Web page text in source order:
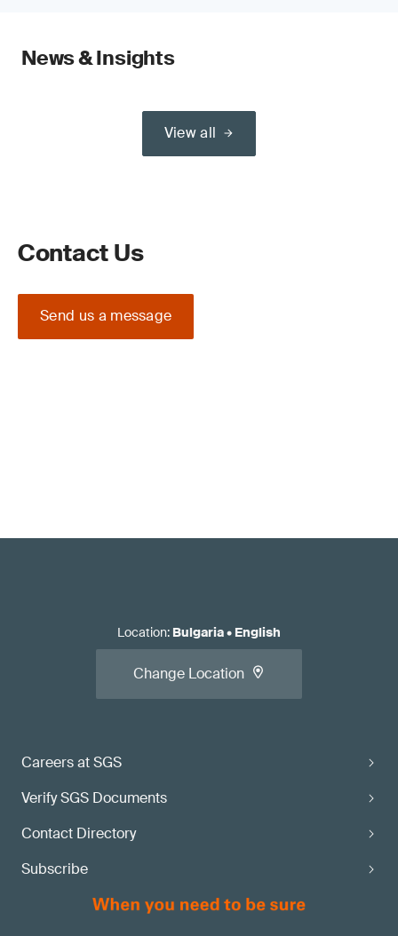
News & Insights
View all
Contact Us
Send us a message
Careers at SGS
Verify SGS Documents
Contact Directory
Subscribe
Location: Bulgaria• English
Change Location